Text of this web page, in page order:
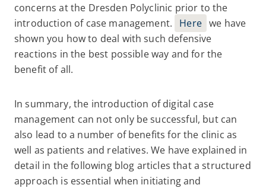
concerns at the Dresden Polyclinic prior to the
introduction of case management.
Here we have
shown you how to deal with such defensive
reactions in the best possible way and for the
benefit of all.
In summary, the introduction of digital case
management can not only be successful, but can
also lead to a number of benefits for the clinic as
well as patients and relatives. We have explained in
detail in the following blog articles that a structured
approach is essential when initiating and